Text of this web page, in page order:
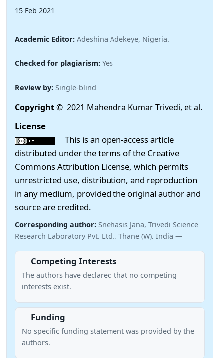
15 Feb 2021
Academic Editor: Adeshina Adekeye, Nigeria.
Checked for plagiarism: Yes
Review by: Single-blind
Copyright© 2021 Mahendra Kumar Trivedi, et al.
License
This is an open-access article
distributed under the terms of the Creative
Commons Attribution License, which permits
unrestricted use, distribution, and reproduction
in any medium, provided the original author and
source are credited.
Corresponding author: Snehasis Jana, Trivedi Science
Research Laboratory Pvt. Ltd., Thane (W), India —
Competing Interests
The authors have declared that no competing
interests exist.
Funding
No specific funding statement was provided by the
authors.